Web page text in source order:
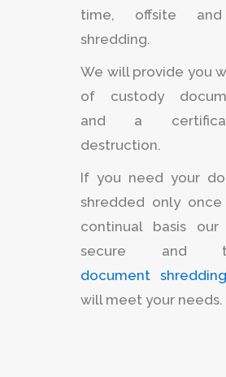
time, offsite
shredding.
We will provide you
of custody
and a
destruction.
If you need your
shredded only
continual basis our
secure and
document shredding
will meet your needs.